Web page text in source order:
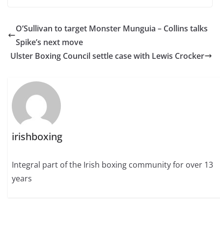
O’Sullivan to target Monster Munguia – Collins talks
Spike’s next move
Ulster Boxing Council settle case with Lewis Crocker
irishboxing
Integral part of the Irish boxing community for over 13
years